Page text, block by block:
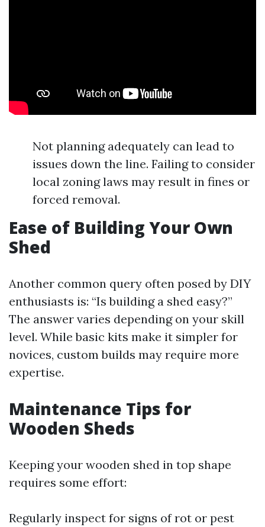
Not planning adequately can lead to
issues down the line. Failing to consider
local zoning laws may result in fines or
forced removal.
Ease of Building Your Own
Shed
Another common query often posed by DIY
enthusiasts is: “Is building a shed easy?”
The answer varies depending on your skill
level. While basic kits make it simpler for
novices, custom builds may require more
expertise.
Maintenance Tips for
Wooden Sheds
Keeping your wooden shed in top shape
requires some effort:
Regularly inspect for signs of rot or pest